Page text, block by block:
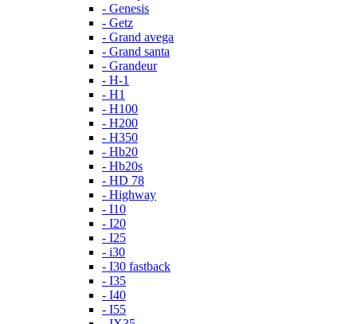
- Genesis
- Getz
- Grand avega
- Grand santa
- Grandeur
- H-1
- H1
- H100
- H200
- H350
- Hb20
- Hb20s
- HD 78
- Highway
- I10
- I20
- I25
- i30
- I30 fastback
- I35
- I40
- I55